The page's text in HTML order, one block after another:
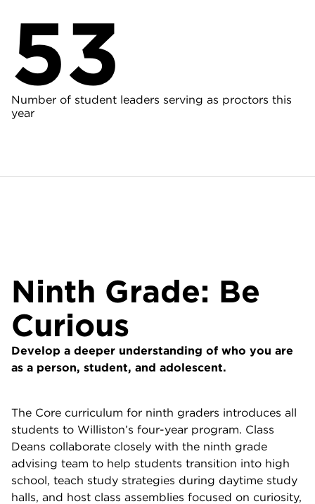
53
Number of student leaders serving as proctors this
year
Ninth Grade: Be
Curious
Develop a deeper understanding of who you are
as a person, student, and adolescent.
The Core curriculum for ninth graders introduces all
students to Williston’s four-year program. Class
Deans collaborate closely with the ninth grade
advising team to help students transition into high
school, teach study strategies during daytime study
halls, and host class assemblies focused on curiosity,